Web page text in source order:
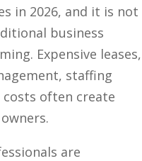
in 2026, and it is not
business
Expensive leases,
staffing
often create
are